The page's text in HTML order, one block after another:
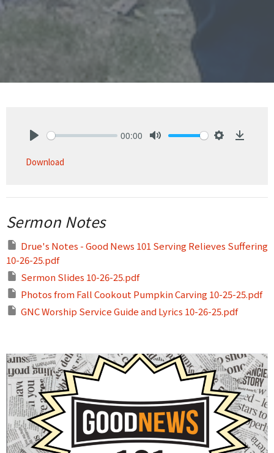
00:00
Download
Sermon Notes
Drue's Notes - Good News 101 Serving Relieves Suffering
10-26-25.pdf
Sermon Slides 10-26-25.pdf
Photos from Fall Cookout Pumpkin Carving 10-25-25.pdf
GNC Worship Service Guide and Lyrics 10-26-25.pdf